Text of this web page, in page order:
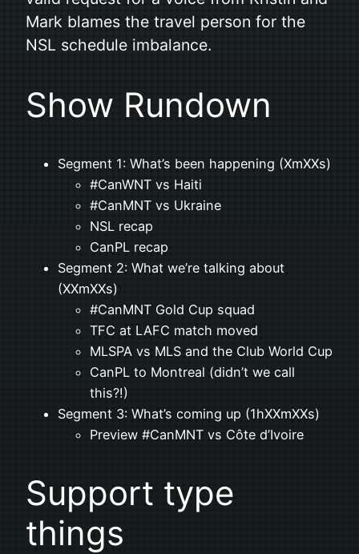
Mark blames the travel person for the
NSL schedule imbalance.
Show Rundown
Segment 1: What’s been happening (XmXXs)
#CanWNT vs Haiti
#CanMNT vs Ukraine
NSL recap
CanPL recap
Segment 2: What we’re talking about
(XXmXXs)
#CanMNT Gold Cup squad
TFC at LAFC match moved
MLSPA vs MLS and the Club World Cup
CanPL to Montreal (didn’t we call
this?!)
Segment 3: What’s coming up (1hXXmXXs)
Preview #CanMNT vs Côte d’Ivoire
Support type
things